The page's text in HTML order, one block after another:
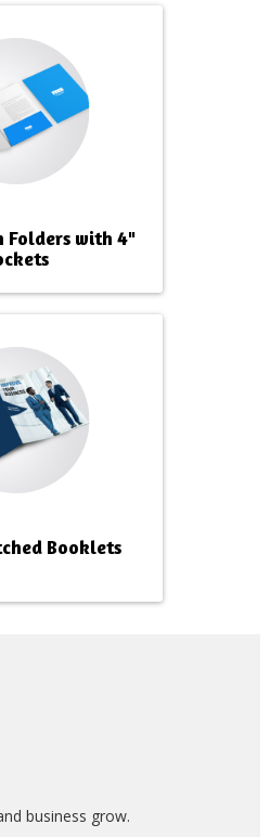
Folders with 4"
Booklets
business grow.